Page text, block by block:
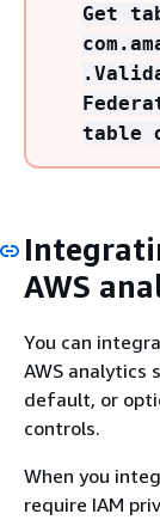
Get
table
AWS
You can
AWS analytics
default, or
controls.
When you
require IAM